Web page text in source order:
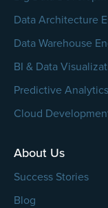
Data Architecture
Data Warehouse
BI & Data
Predictive
Cloud
About Us
Success Stories
Blog